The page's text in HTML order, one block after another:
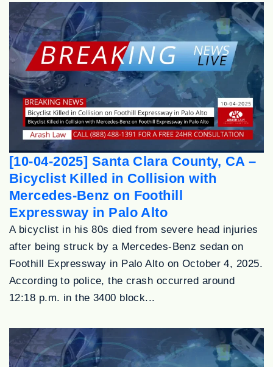
[10-04-2025] Santa Clara County, CA –
Bicyclist Killed in Collision with
Mercedes-Benz on Foothill
Expressway in Palo Alto
A bicyclist in his 80s died from severe head injuries
after being struck by a Mercedes-Benz sedan on
Foothill Expressway in Palo Alto on October 4, 2025.
According to police, the crash occurred around
12:18 p.m. in the 3400 block...